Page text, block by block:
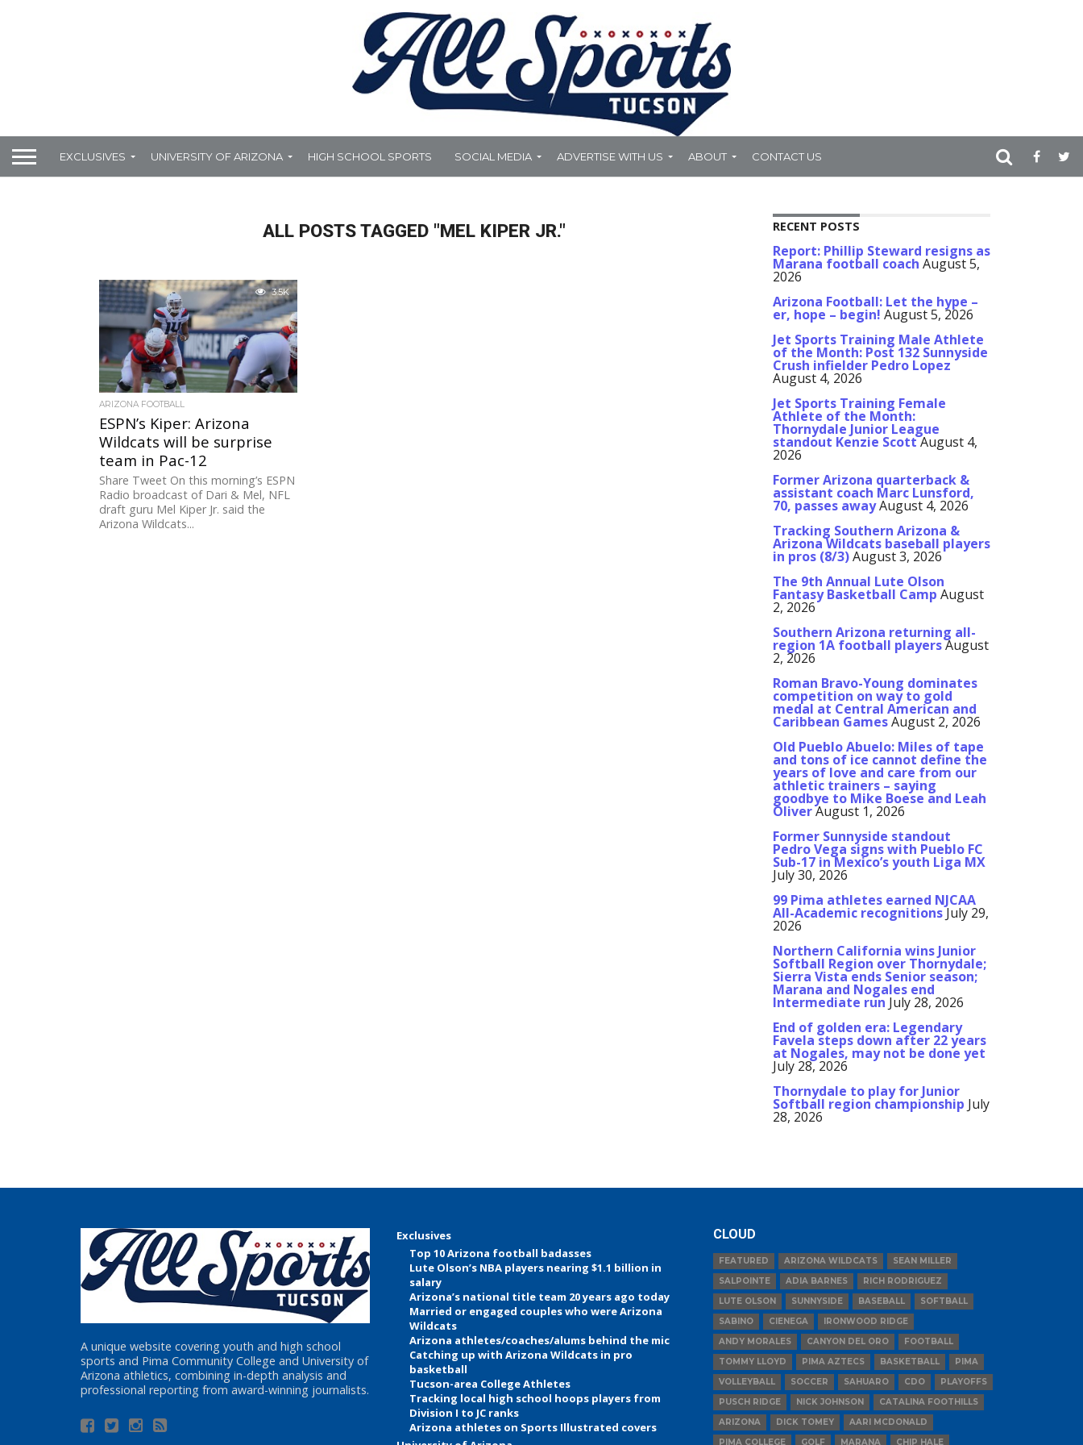
EXCLUSIVES UNIVERSITY OF ARIZONA HIGH SCHOOL SPORTS SOCIAL MEDIA ADVERTISE WITH US ABOUT CONTACT US
ALL POSTS TAGGED "MEL KIPER JR."
3.5K
ARIZONA FOOTBALL
ESPN’s Kiper: Arizona
Wildcats will be surprise
team in Pac-12
Share Tweet On this morning’s ESPN
Radio broadcast of Dari & Mel, NFL
draft guru Mel Kiper Jr. said the
Arizona Wildcats...
RECENT POSTS
Report: Phillip Steward resigns as
Marana football coach August 5,
2026
Arizona Football: Let the hype –
er, hope – begin! August 5, 2026
Jet Sports Training Male Athlete
of the Month: Post 132 Sunnyside
Crush infielder Pedro Lopez
August 4, 2026
Jet Sports Training Female
Athlete of the Month:
Thornydale Junior League
standout Kenzie ScottAugust 4,
2026
Former Arizona quarterback &
assistant coach Marc Lunsford,
70, passes awayAugust 4, 2026
Tracking Southern Arizona &
Arizona Wildcats baseball players
in pros (8/3)August 3, 2026
The 9th Annual Lute Olson
Fantasy Basketball Camp August
2, 2026
Southern Arizona returning all-
region 1A football playersAugust
2, 2026
Roman Bravo-Young dominates
competition on way to gold
medal at Central American and
Caribbean GamesAugust 2, 2026
Old Pueblo Abuelo: Miles of tape
and tons of ice cannot define the
years of love and care from our
athletic trainers – saying
goodbye to Mike Boese and Leah
OliverAugust 1, 2026
Former Sunnyside standout
Pedro Vega signs with Pueblo FC
Sub-17 in Mexico’s youth Liga MX
July 30, 2026
99 Pima athletes earned NJCAA
All-Academic recognitionsJuly 29,
2026
Northern California wins Junior
Softball Region over Thornydale;
Sierra Vista ends Senior season;
Marana and Nogales end
Intermediate run July 28, 2026
End of golden era: Legendary
Favela steps down after 22 years
at Nogales, may not be done yet
July 28, 2026
Thornydale to play for Junior
Softball region championship July
28, 2026
A unique website covering youth and high school
sports and Pima Community College and University of
Arizona athletics, combining in-depth analysis and
professional reporting from award-winning journalists.
Exclusives
Top 10 Arizona football badasses
Lute Olson’s NBA players nearing $1.1 billion in
salary
Arizona’s national title team 20 years ago today
Married or engaged couples who were Arizona
Wildcats
Arizona athletes/coaches/alums behind the mic
Catching up with Arizona Wildcats in pro
basketball
Tucson-area College Athletes
Tracking local high school hoops players from
Division I to JC ranks
Arizona athletes on Sports Illustrated covers
CLOUD
FEATURED ARIZONA WILDCATS
SEAN MILLER
SALPOINTE
ADIA BARNES
RICH RODRIGUEZ
LUTE OLSON
SUNNYSIDE BASEBALL
SOFTBALL
SABINO
CIENEGA
IRONWOOD RIDGE
ANDY MORALES
CANYON DEL ORO
FOOTBALL
TOMMY LLOYD
PIMA AZTECS BASKETBALL
PIMA
VOLLEYBALL
SOCCER SAHUARO CDO
PLAYOFFS
PUSCH RIDGE
NICK JOHNSON
CATALINA FOOTHILLS
ARIZONA
DICK TOMEY
AARI MCDONALD
PIMA COLLEGE
GOLF MARANA CHIP HALE